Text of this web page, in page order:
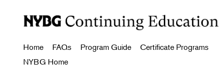
Home FAQs Program Guide
Certificate Programs
NYBG Home